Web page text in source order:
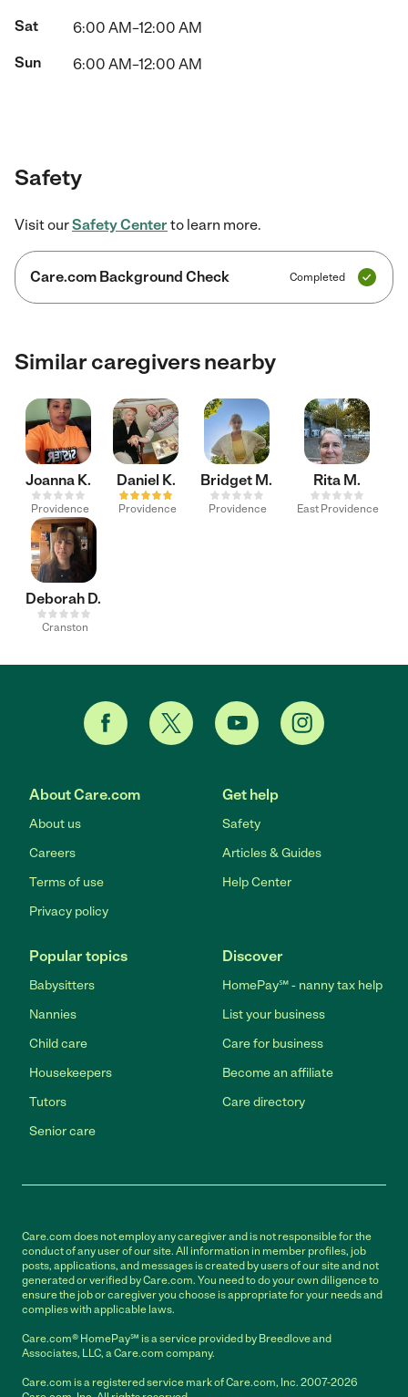
Sat
6:00 AM–12:00 AM
Sun
6:00 AM–12:00 AM
Safety
Visit ourSafety Center to learn more.
Care.com Background Check Completed
Similar caregivers nearby
Joanna K.
Providence
Daniel K.
Providence
Bridget M.
Providence
Rita M.
East Providence
Deborah D.
Cranston
About Care.com
About us
Careers
Terms of use
Privacy policy
Get help
Safety
Articles & Guides
Help Center
Popular topics
Babysitters
Nannies
Child care
Housekeepers
Tutors
Senior care
Discover
HomePay℠ - nanny tax help
List your business
Care for business
Become an affiliate
Care directory
Care.com does not employ any caregiver and is not responsible for the
conduct of any user of our site. All information in member profiles, job
posts, applications, and messages is created by users of our site and not
generated or verified by Care.com. You need to do your own diligence to
ensure the job or caregiver you choose is appropriate for your needs and
complies with applicable laws.
Care.com® HomePay℠ is a service provided by Breedlove and
Associates, LLC, a Care.com company.
Care.com is a registered service mark of Care.com, Inc. 2007-2026